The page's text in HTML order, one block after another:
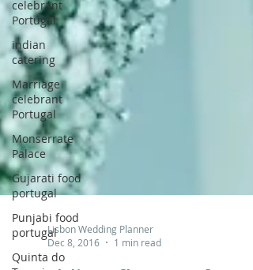
celebrant
Portugal
indian
catering
Marriage
celebrant
Portugal
Monserrate
Palace
Gujarati food
portugal
Punjabi food
portugal
Quinta do